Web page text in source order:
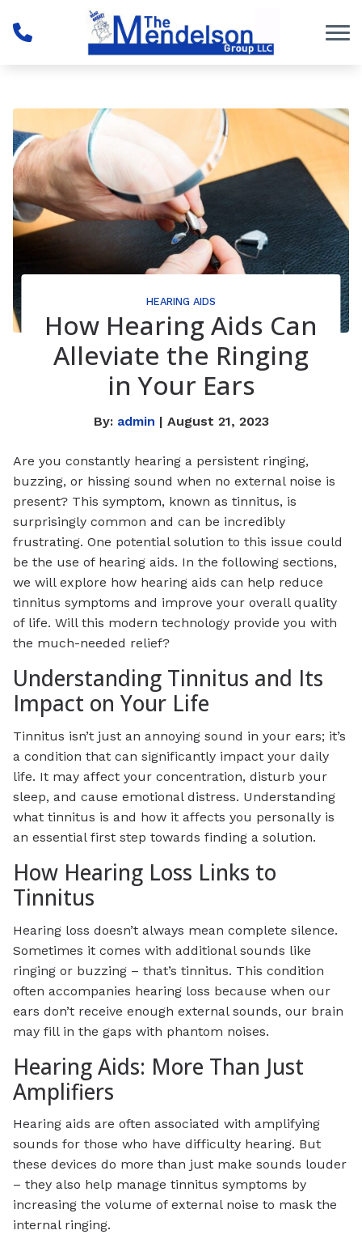
Skip to Content
HEARING AIDS
How Hearing Aids Can
Alleviate the Ringing
in Your Ears
By: admin | August 21, 2023
Are you constantly hearing a persistent ringing,
buzzing, or hissing sound when no external noise is
present? This symptom, known as tinnitus, is
surprisingly common and can be incredibly
frustrating. One potential solution to this issue could
be the use of hearing aids. In the following sections,
we will explore how hearing aids can help reduce
tinnitus symptoms and improve your overall quality
of life. Will this modern technology provide you with
the much-needed relief?
Understanding Tinnitus and Its
Impact on Your Life
Tinnitus isn’t just an annoying sound in your ears; it’s
a condition that can significantly impact your daily
life. It may affect your concentration, disturb your
sleep, and cause emotional distress. Understanding
what tinnitus is and how it affects you personally is
an essential first step towards finding a solution.
How Hearing Loss Links to
Tinnitus
Hearing loss doesn’t always mean complete silence.
Sometimes it comes with additional sounds like
ringing or buzzing – that’s tinnitus. This condition
often accompanies hearing loss because when our
ears don’t receive enough external sounds, our brain
may fill in the gaps with phantom noises.
Hearing Aids: More Than Just
Amplifiers
Hearing aids are often associated with amplifying
sounds for those who have difficulty hearing. But
these devices do more than just make sounds louder
– they also help manage tinnitus symptoms by
increasing the volume of external noise to mask the
internal ringing.